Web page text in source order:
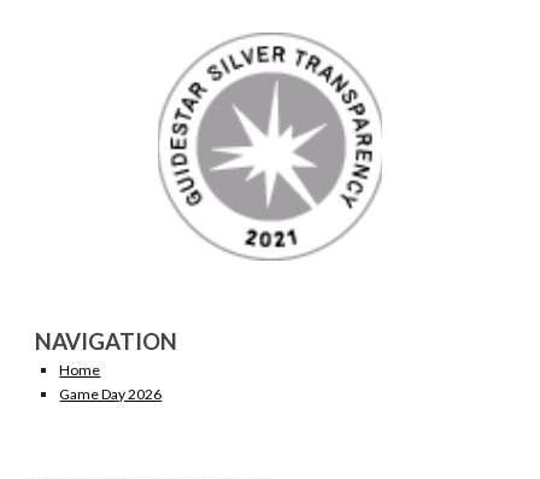
NAVIGATION
Home
Game Day 2026